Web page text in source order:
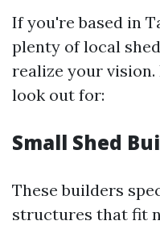
If you're based in
plenty of local
realize your vision.
look out for:
Small Shed
These builders
structures that fit